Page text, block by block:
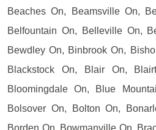
Beaches On, Beamsville On,
Belfountain On, Belleville On,
Bewdley On, Binbrook On,
Blackstock On, Blair On,
Bloomingdale On, Blue
Bolsover On, Bolton On,